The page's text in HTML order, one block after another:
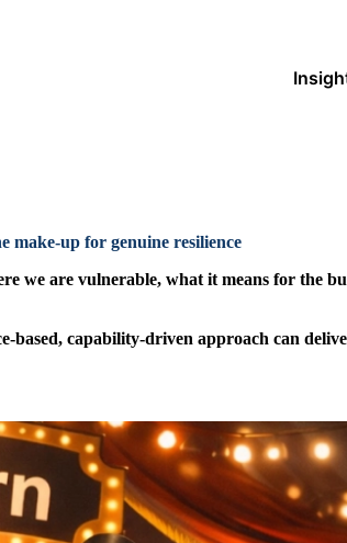
make-up for genuine resilience
we are vulnerable, what it means for the
capability-driven approach can